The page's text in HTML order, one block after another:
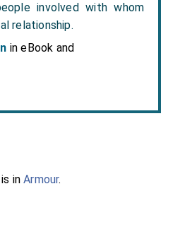
involved with whom
relationship.
in eBook and
is inArmour.